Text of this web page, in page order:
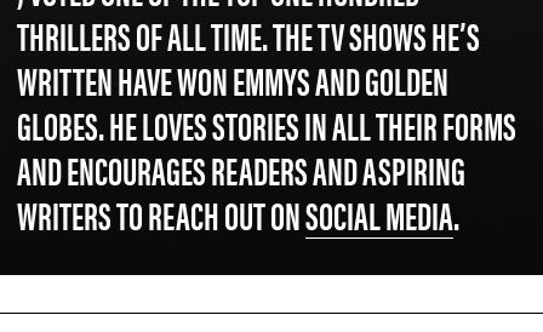
THRILLERS OF ALL TIME. THE TV SHOWS HE’S
WRITTEN HAVE WON EMMYS AND GOLDEN
GLOBES. HE LOVES STORIES IN ALL THEIR FORMS
AND ENCOURAGES READERS AND ASPIRING
WRITERS TO REACH OUT ONSOCIAL MEDIA.